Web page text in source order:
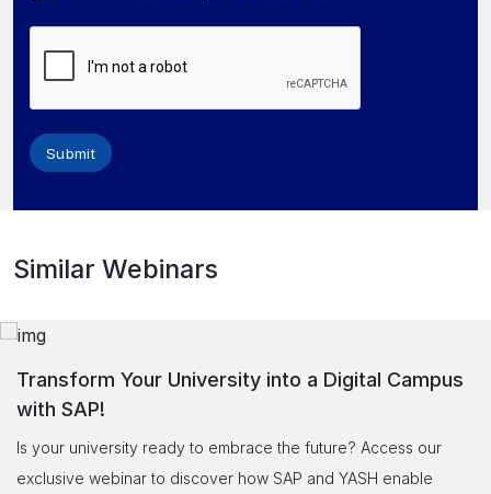
Submit
Similar Webinars
Transform Your University into a Digital Campus
with SAP!
Is your university ready to embrace the future? Access our
exclusive webinar to discover how SAP and YASH enable